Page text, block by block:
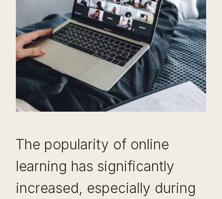
The popularity of online
learning has significantly
increased, especially during